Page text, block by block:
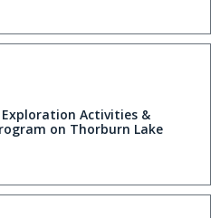
Activities &
on Thorburn Lake